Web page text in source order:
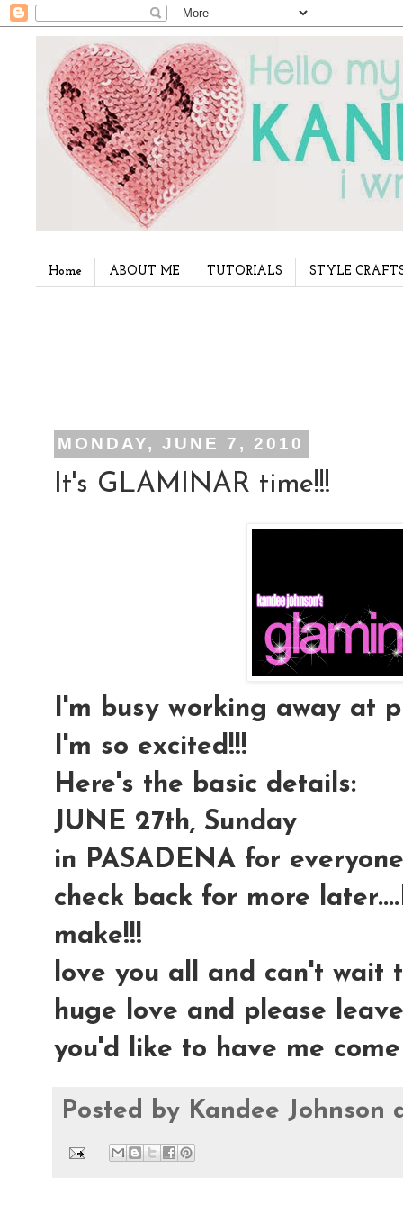
Home ABOUT ME TUTORIALS STYLE
MONDAY, JUNE 7, 2010
It's GLAMINAR time!!!
I'm busy working away at
I'm so excited!!!
Here's the basic details:
JUNE 27th, Sunday
in PASADENA for
check back for more
make!!!
love you all and can't wait
huge love and please
you'd like to have me
Posted by Kandee Johnson